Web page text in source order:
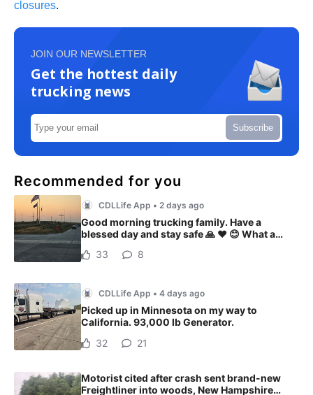
closures.
JOIN OUR NEWSLETTER
Get the hottest daily
trucking news